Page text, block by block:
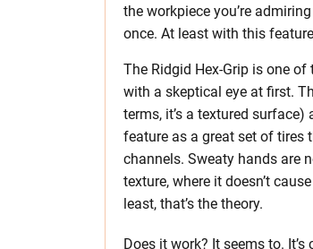
the workpiece you’re
once. At least with this
The Ridgid Hex-Grip is one
with a skeptical eye at first.
terms, it’s a textured
feature as a great set of tires
channels. Sweaty hands are
texture, where it doesn’t
least, that’s the theory.
Does it work? It seems to.